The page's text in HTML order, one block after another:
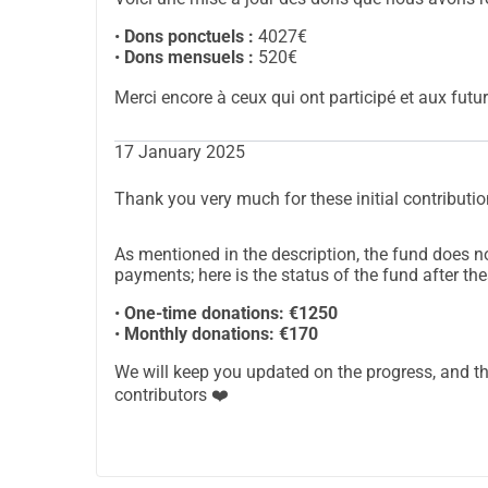
manner. Your donations will be used
continue to live in this caring environment that
tracking the progress toward the goal, which is
the fund's news feed.
You can choose to make a one-time
gesture, regardless of its size, will be a valuable
A huge thank you for your generosity and
Louise and Thomas.
PS1: Under certain conditions, you may benefit
information or any other inquiries, you can
• Dons ponctuels : 4027€
• Dons mensuels : 520€
Merci encore à ceux qui ont participé et aux
17 January 2025
Thank you very much for these initial
As mentioned in the description, the fund does
payments; here is the status of the fund after
• One-time donations: €1250
• Monthly donations: €170
We will keep you updated on the progress, and
contributors ❤️